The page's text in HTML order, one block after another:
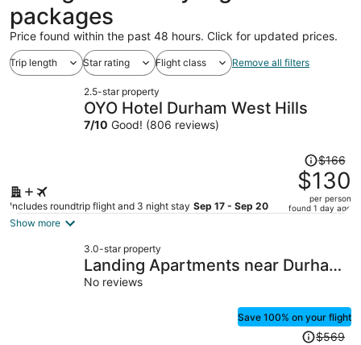
packages
Price found within the past 48 hours. Click for updated prices.
Trip length Star rating Flight class Remove all filters
2.5-star property
OYO Hotel Durham West Hills
7/10 Good! (806 reviews)
Includes roundtrip flight and 3 night stay Sep 17 - Sep 20
Price
was
$166,
price
per
$166
$130
per person
found 1 day ago
Show more
3.0-star property
Landing Apartments near Durham
Central Park
No reviews
Save 100% on your flight
Price$569